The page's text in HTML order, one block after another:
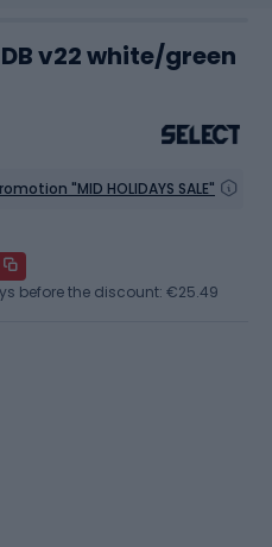
DB v22 white/green
"MID HOLIDAYS SALE"
before the discount: €25.49